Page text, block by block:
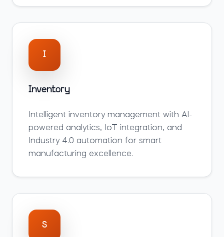
I
Inventory
Intelligent inventorymanagement with AI-
powered analytics, IoT integration, and
Industry 4.0 automation for smart
manufacturing excellence.
S